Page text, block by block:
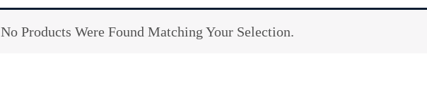
No Products Were Found Matching Your Selection.